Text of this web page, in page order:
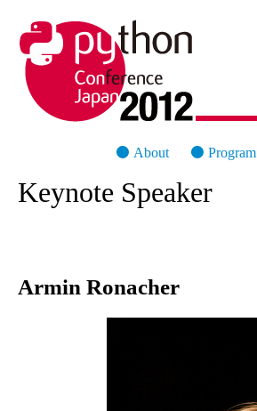
About
Program
Keynote Speaker
Armin Ronacher